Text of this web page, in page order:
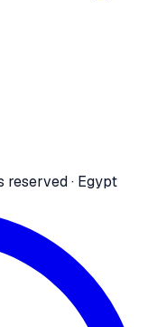
reserved · Egypt